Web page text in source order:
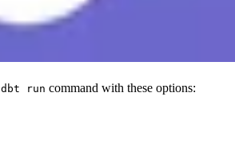
dbt run command with these options: